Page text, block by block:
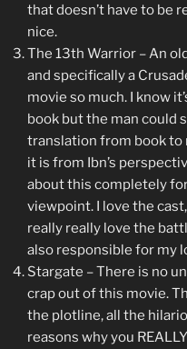
that doesn’t have to be
nice.
The 13th Warrior – An
and specifically a
movie so much. I know
book but the man could
translation from book to
it is from Ibn’s
about this completely
viewpoint. I love the
really really love the
also responsible for my
Stargate – There is no
crap out of this movie.
the plotline, all the
reasons why you